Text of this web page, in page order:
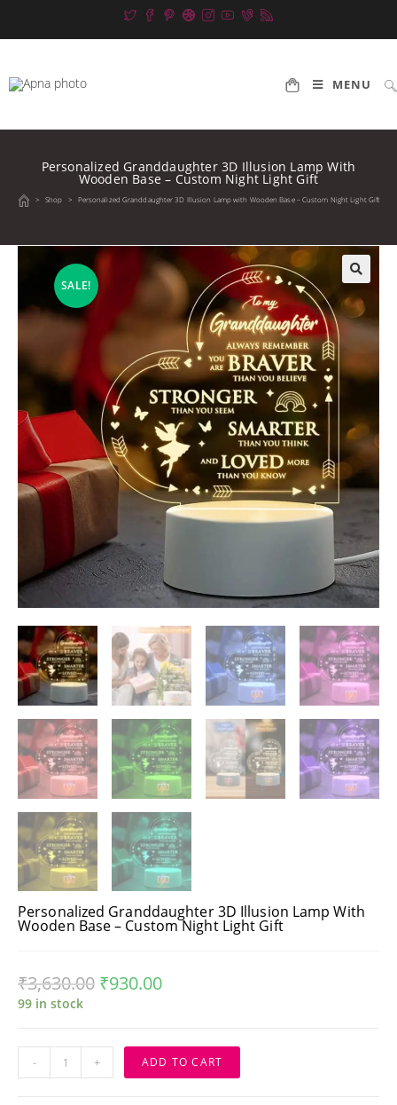
MENU
Personalized Granddaughter 3D Illusion Lamp With
Wooden Base – Custom Night Light Gift
> Shop > Personalized Granddaughter 3D Illusion Lamp with Wooden Base – Custom Night Light Gift
SALE!
Personalized Granddaughter 3D Illusion Lamp With
Wooden Base – Custom Night Light Gift
₹3,630.00 ₹930.00
99 in stock
Personalized
Granddaughter
3D
- + ADD TO CART